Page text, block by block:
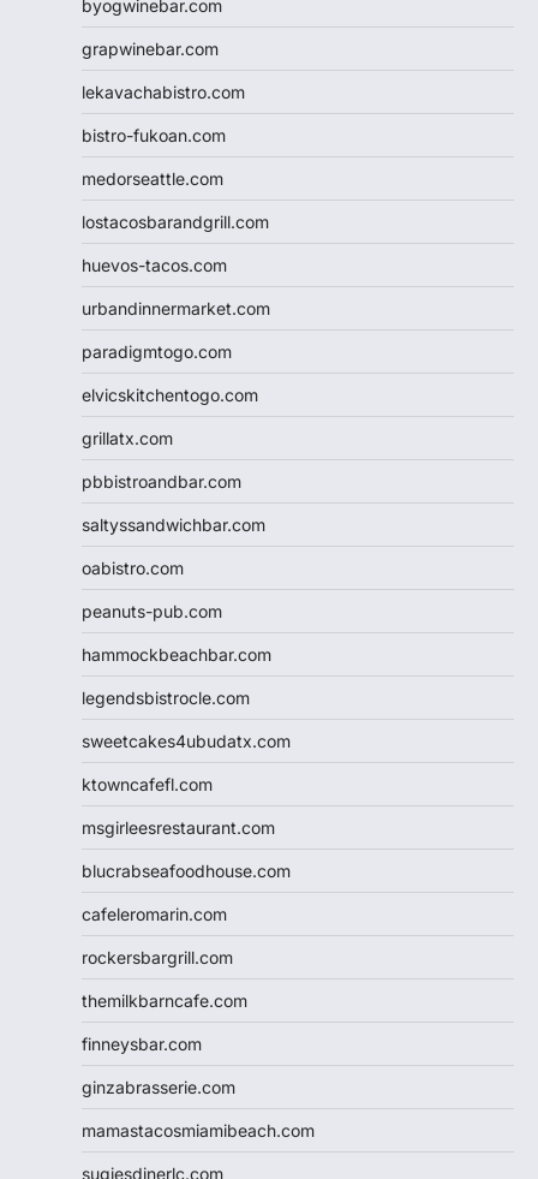
byogwinebar.com
grapwinebar.com
lekavachabistro.com
bistro-fukoan.com
medorseattle.com
lostacosbarandgrill.com
huevos-tacos.com
urbandinnermarket.com
paradigmtogo.com
elvicskitchentogo.com
grillatx.com
pbbistroandbar.com
saltyssandwichbar.com
oabistro.com
peanuts-pub.com
hammockbeachbar.com
legendsbistrocle.com
sweetcakes4ubudatx.com
ktowncafefl.com
msgirleesrestaurant.com
blucrabseafoodhouse.com
cafeleromarin.com
rockersbargrill.com
themilkbarncafe.com
finneysbar.com
ginzabrasserie.com
mamastacosmiamibeach.com
sugiesdinerlc.com